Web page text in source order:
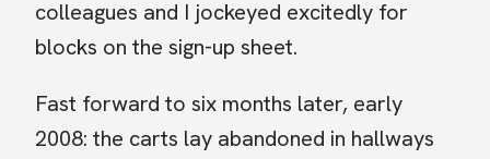
colleagues and I jockeyed excitedly for
blocks on the sign-up sheet.
Fast forward to six months later, early
2008: the carts lay abandoned in hallways